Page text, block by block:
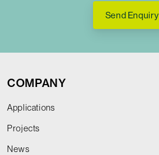
Send Enquiry
COMPANY
Applications
Projects
News